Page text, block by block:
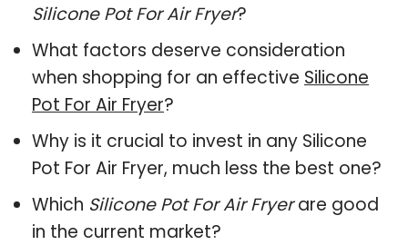
Silicone Pot For Air Fryer?
What factors deserve consideration
when shopping for an effective Silicone
Pot For Air Fryer?
Why is it crucial to invest in any Silicone
Pot For Air Fryer, much less the best one?
Which Silicone Pot For Air Fryerare good
in the current market?